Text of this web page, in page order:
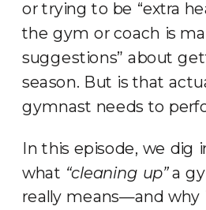
or trying to be “extra
the gym or coach is
suggestions” about
season. But is that
gymnast needs to
In this episode, we dig
what “cleaning up”a
really means—and why